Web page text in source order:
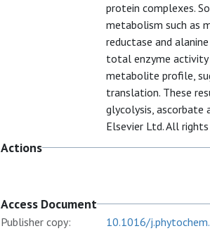
protein complexes.
metabolism such as
reductase and
total enzyme activity
metabolite profile,
translation. These
glycolysis, ascorbate
Elsevier Ltd. All rights
Actions
Access Document
Publisher copy: 10.1016/